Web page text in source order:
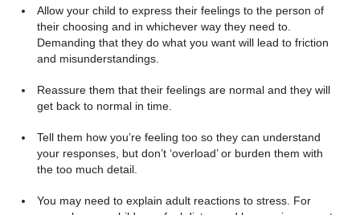
Allow your child to express their feelings to the person of
their choosing and in whichever way they need to.
Demanding that they do what you want will lead to friction
and misunderstandings.
Reassure them that their feelings are normal and they will
get back to normal in time.
Tell them how you’re feeling too so they can understand
your responses, but don’t ‘overload’ or burden them with
the too much detail.
You may need to explain adult reactions to stress. For